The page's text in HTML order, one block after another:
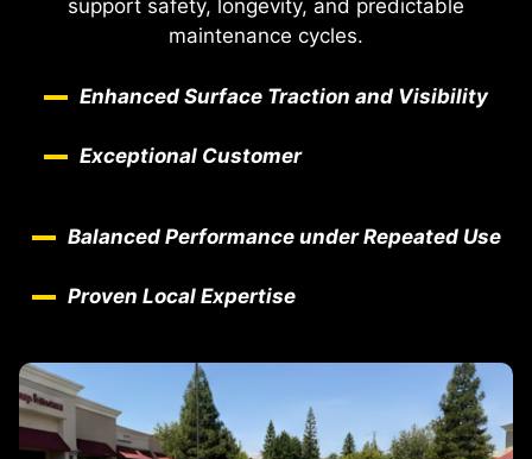
support safety, longevity, and predictable
maintenance cycles.
Enhanced Surface Traction and Visibility
Exceptional Customer
Balanced Performance under Repeated Use
Proven Local Expertise